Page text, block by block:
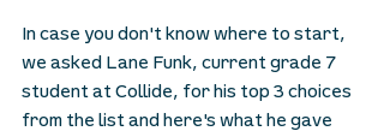
In case you don't know where to start,
we asked Lane Funk, current grade 7
student at Collide, for his top 3 choices
from the list and here's what he gave